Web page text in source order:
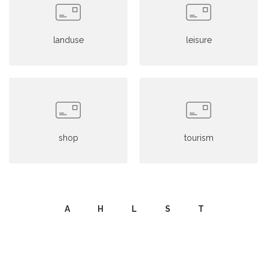
landuse leisure
shop tourism
A H L S T